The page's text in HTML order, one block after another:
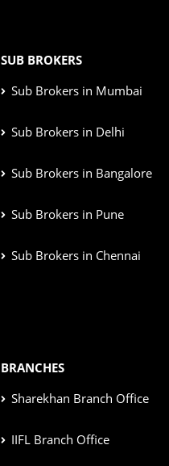
SUB BROKERS
Sub Brokers in Mumbai
Sub Brokers in Delhi
Sub Brokers in Bangalore
Sub Brokers in Pune
Sub Brokers in Chennai
BRANCHES
Sharekhan Branch Office
IIFL Branch Office